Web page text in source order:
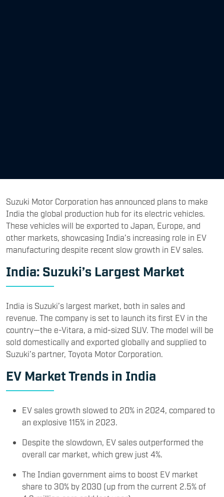
Suzuki Motor Corporation has announced plans to make
India the global production hub for its electric vehicles.
These vehicles will be exported to Japan, Europe, and
other markets, showcasing India’s increasing role in EV
manufacturing despite recent slow growth in EV sales.
India: Suzuki’s Largest Market
India is Suzuki’s largest market, both in sales and
revenue. The company is set to launch its first EV in the
country—the e-Vitara, a mid-sized SUV. The model will be
sold domestically and exported globally and supplied to
Suzuki’s partner, Toyota Motor Corporation.
EV Market Trends in India
EV sales growth slowed to 20% in 2024, compared to
an explosive 115% in 2023.
Despite the slowdown, EV sales outperformed the
overall car market, which grew just 4%.
The Indian government aims to boost EV market
share to 30% by 2030 (up from the current 2.5% of